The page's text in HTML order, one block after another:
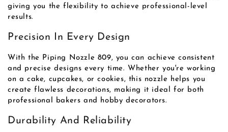
giving you the flexibility to achieve professional-level
results.
Precision In Every Design
With the Piping Nozzle 809, you can achieve consistent
and precise designs every time. Whether you're working
on a cake, cupcakes, or cookies, this nozzle helps you
create flawless decorations, making it ideal for both
professional bakers and hobby decorators.
Durability And Reliability